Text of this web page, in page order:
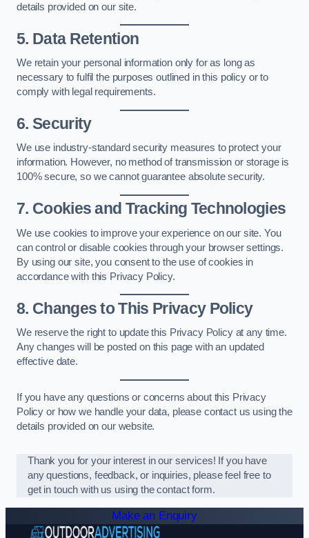
details provided on our site.
5. Data Retention
We retain your personal information only for as long as
necessary to fulfil the purposes outlined in this policy or to
comply with legal requirements.
6. Security
We use industry-standard security measures to protect your
information. However, no method of transmission or storage is
100% secure, so we cannot guarantee absolute security.
7. Cookies and Tracking Technologies
We use cookies to improve your experience on our site. You
can control or disable cookies through your browser settings.
By using our site, you consent to the use of cookies in
accordance with this Privacy Policy.
8. Changes to This Privacy Policy
We reserve the right to update this Privacy Policy at any time.
Any changes will be posted on this page with an updated
effective date.
If you have any questions or concerns about this Privacy
Policy or how we handle your data, please contact us using the
details provided on our website.
Thank you for your interest in our services! If you have
any questions, feedback, or inquiries, please feel free to
get in touch with us using the contact form.
Make an Enquiry